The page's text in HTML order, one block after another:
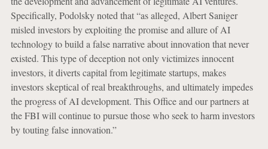
Specifically, Podolsky noted that “as alleged, Albert Saniger
misled investors by exploiting the promise and allure of AI
technology to build a false narrative about innovation that never
existed. This type of deception not only victimizes innocent
investors, it diverts capital from legitimate startups, makes
investors skeptical of real breakthroughs, and ultimately impedes
the progress of AI development. This Office and our partners at
the FBI will continue to pursue those who seek to harm investors
by touting false innovation.”